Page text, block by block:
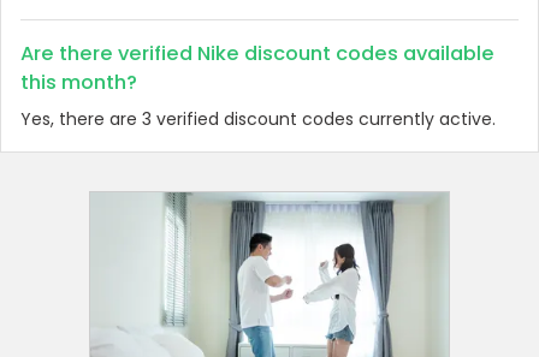
Are there verified Nike discount codes available
this month?
Yes, there are 3 verified discount codes currently active.